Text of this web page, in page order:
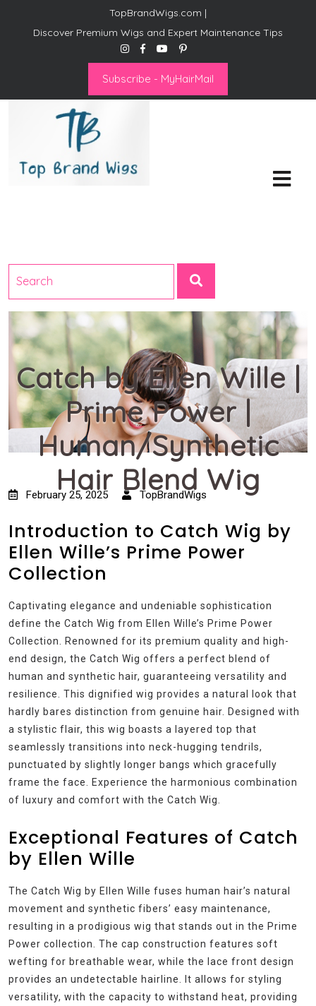
TopBrandWigs.com |
Discover Premium Wigs and Expert Maintenance Tips
Subscribe - MyHairMail
Catch by Ellen Wille |
Prime Power |
Human/Synthetic
Hair Blend Wig
February 25, 2025 TopBrandWigs
Introduction to Catch Wig by
Ellen Wille’s Prime Power
Collection
Captivating elegance and undeniable sophistication
define the Catch Wig from Ellen Wille’s Prime Power
Collection. Renowned for its premium quality and high-
end design, the Catch Wig offers a perfect blend of
human and synthetic hair, guaranteeing versatility and
resilience. This dignified wig provides a natural look that
hardly bares distinction from genuine hair. Designed with
a stylistic flair, this wig boasts a layered top that
seamlessly transitions into neck-hugging tendrils,
punctuated by slightly longer bangs which gracefully
frame the face. Experience the harmonious combination
of luxury and comfort with the Catch Wig.
Exceptional Features of Catch
by Ellen Wille
The Catch Wig by Ellen Wille fuses human hair’s natural
movement and synthetic fibers’ easy maintenance,
resulting in a prodigious wig that stands out in the Prime
Power collection. The cap construction features soft
wefting for breathable wear, while the lace front design
provides an undetectable hairline. It allows for styling
versatility, with the capacity to withstand heat, providing